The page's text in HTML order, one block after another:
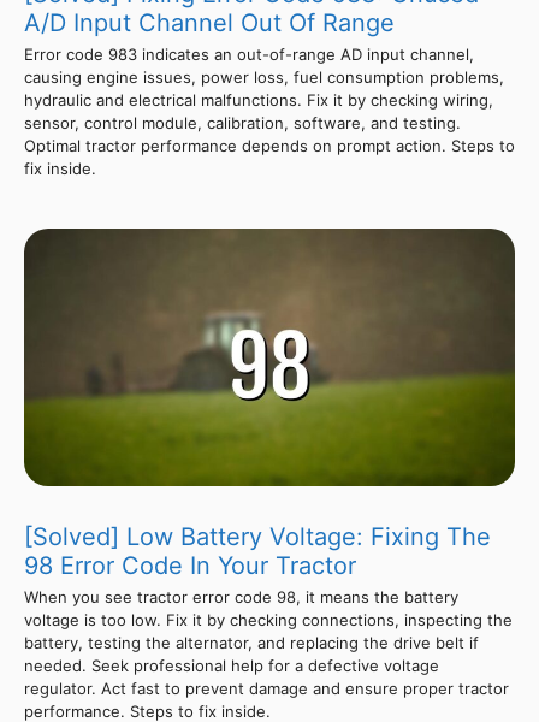
A/D Input Channel Out Of Range
Error code 983 indicates an out-of-range AD input channel,
causing engine issues, power loss, fuel consumption problems,
hydraulic and electrical malfunctions. Fix it by checking wiring,
sensor, control module, calibration, software, and testing.
Optimal tractor performance depends on prompt action. Steps to
fix inside.
[Solved] Low Battery Voltage: Fixing The
98 Error Code In Your Tractor
When you see tractor error code 98, it means the battery
voltage is too low. Fix it by checking connections, inspecting the
battery, testing the alternator, and replacing the drive belt if
needed. Seek professional help for a defective voltage
regulator. Act fast to prevent damage and ensure proper tractor
performance. Steps to fix inside.